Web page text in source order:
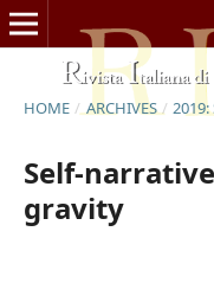
HOME / ARCHIVES / 2019:
Self-
gravity